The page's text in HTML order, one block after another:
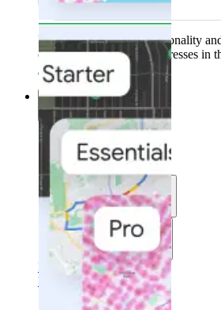
Product availability, functionality
customers with billing addresses in
Area (EEA).Learn more
Solutions
Solutions
Use cases
Industries
Find your solution
Find your solution